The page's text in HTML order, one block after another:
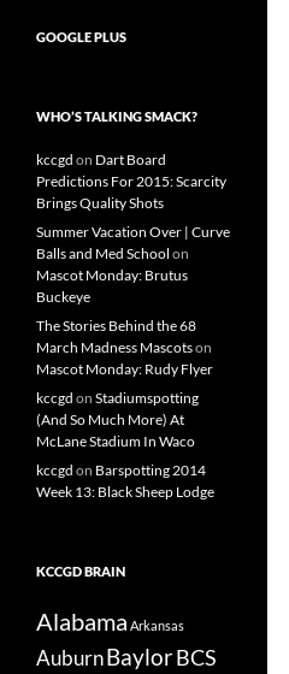
GOOGLE PLUS
WHO’S TALKING SMACK?
kccgd on Dart Board
Predictions For 2015: Scarcity
Brings Quality Shots
Summer Vacation Over | Curve
Balls and Med School on
Mascot Monday: Brutus
Buckeye
The Stories Behind the 68
March Madness Mascotson
Mascot Monday: Rudy Flyer
kccgd on Stadiumspotting
(And So Much More) At
McLane Stadium In Waco
kccgd on Barspotting 2014
Week 13: Black Sheep Lodge
KCCGD BRAIN
Alabama Arkansas
AuburnBaylorBCS